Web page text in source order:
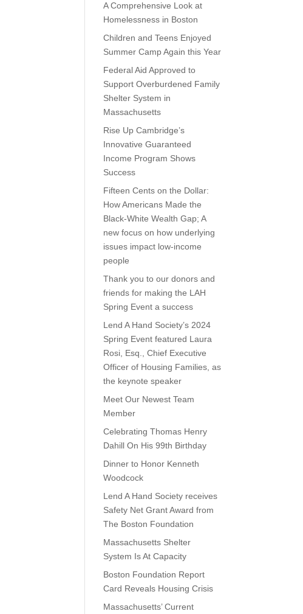
A Comprehensive Look at
Homelessness in Boston
Children and Teens Enjoyed
Summer Camp Again this Year
Federal Aid Approved to
Support Overburdened Family
Shelter System in
Massachusetts
Rise Up Cambridge’s
Innovative Guaranteed
Income Program Shows
Success
Fifteen Cents on the Dollar:
How Americans Made the
Black-White Wealth Gap; A
new focus on how underlying
issues impact low-income
people
Thank you to our donors and
friends for making the LAH
Spring Event a success
Lend A Hand Society’s 2024
Spring Event featured Laura
Rosi, Esq., Chief Executive
Officer of Housing Families, as
the keynote speaker
Meet Our Newest Team
Member
Celebrating Thomas Henry
Dahill On His 99th Birthday
Dinner to Honor Kenneth
Woodcock
Lend A Hand Society receives
Safety Net Grant Award from
The Boston Foundation
Massachusetts Shelter
System Is At Capacity
Boston Foundation Report
Card Reveals Housing Crisis
Massachusetts’ Current